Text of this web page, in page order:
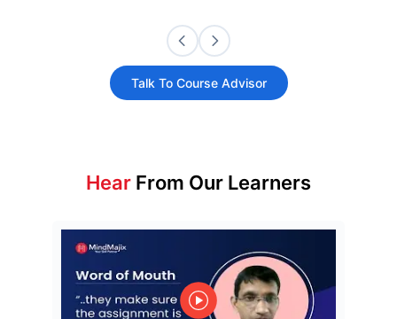
Talk To Course Advisor
Hear From Our Learners